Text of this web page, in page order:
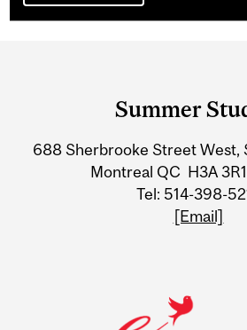
Information
Summer
688 Sherbrooke Street West,
Montreal QC H3A
Tel: 514-398-
[Email]